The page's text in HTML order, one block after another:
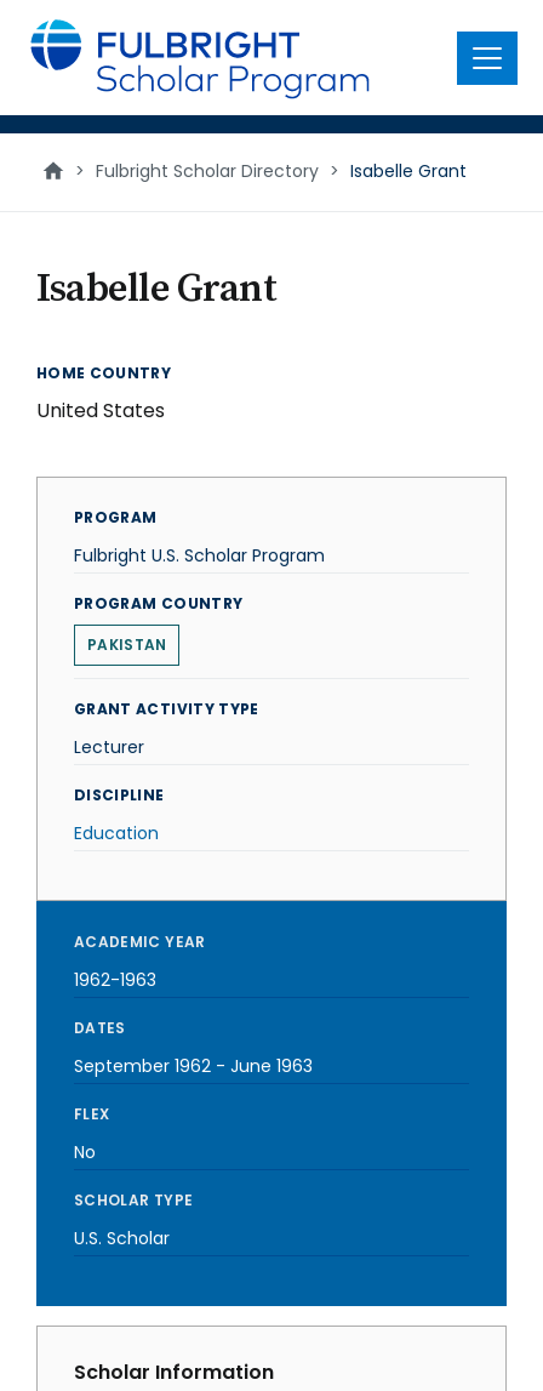
main
content
Menu
> Fulbright Scholar Directory > Isabelle Grant
Isabelle Grant
HOME COUNTRY
United States
PROGRAM
Fulbright U.S. Scholar Program
PROGRAM COUNTRY
PAKISTAN
GRANT ACTIVITY TYPE
Lecturer
DISCIPLINE
Education
ACADEMIC YEAR
1962-1963
DATES
September 1962 - June 1963
FLEX
No
SCHOLAR TYPE
U.S. Scholar
Scholar Information